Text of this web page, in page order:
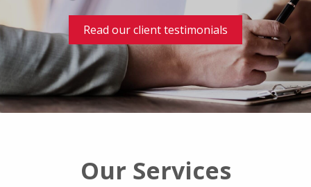
Read our client testimonials
Our Services